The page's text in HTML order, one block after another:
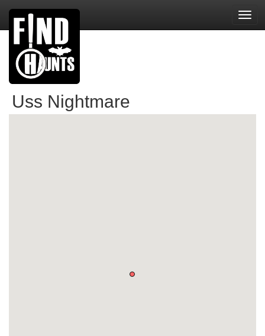
Uss Nightmare